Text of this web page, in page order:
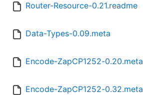
Router-Resource-0.21.readme
Data-Types-0.09.meta
Encode-ZapCP1252-0.20.meta
Encode-ZapCP1252-0.32.meta